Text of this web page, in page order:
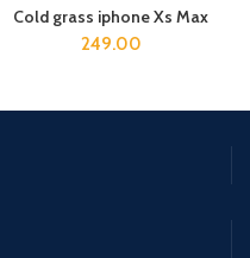
Cold grass iphone Xs Max
249.00